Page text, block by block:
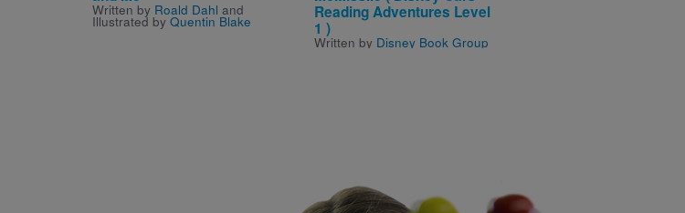
Written by Roald Dahl and
Illustrated by Quentin Blake
Reading Adventures Level
1 )
Written by Disney Book Group